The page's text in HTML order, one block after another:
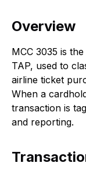
Overview
MCC 3035 is
TAP, used to
airline ticket
When a
transaction is
and reporting.